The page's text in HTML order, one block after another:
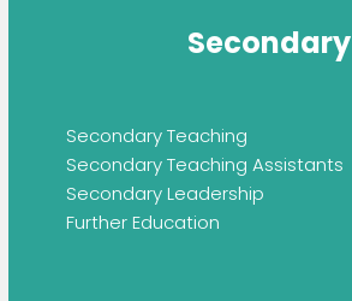
Secondary
Secondary Teaching
Secondary Teaching Assistants
Secondary Leadership
Further Education